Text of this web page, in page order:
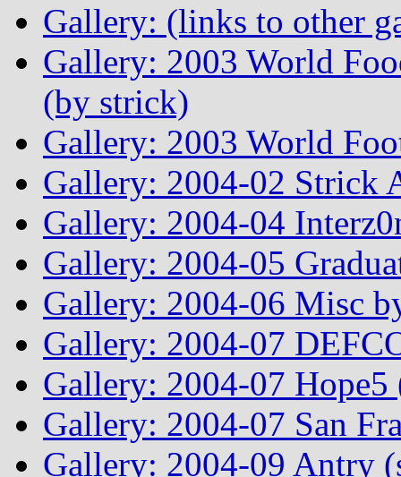
Gallery: (links to other
Gallery: 2003 World
(by strick)
Gallery: 2003 World
Gallery: 2004-02 Strick
Gallery: 2004-04
Gallery: 2004-05
Gallery: 2004-06 Misc
Gallery: 2004-07
Gallery: 2004-07
Gallery: 2004-07 San
Gallery: 2004-09 Antry